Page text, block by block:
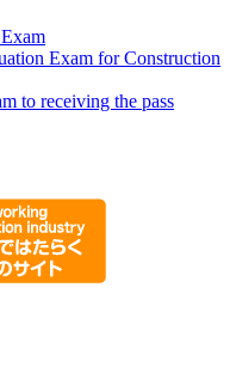
Exam for Construction
to receiving the pass